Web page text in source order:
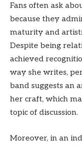
Fans often ask
because they
maturity and
Despite being
achieved
way she writes,
band suggests an
her craft, which
topic of discussion.
Moreover, in an